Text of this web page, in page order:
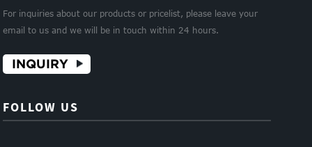
For inquiries about our products or pricelist, please leave your
email to us and we will be in touch within 24 hours.
INQUIRY
FOLLOW US